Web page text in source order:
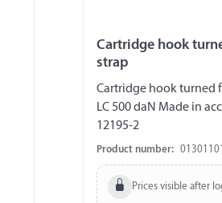
Cartridge hook
strap
Cartridge hook turned
LC 500 daN Made in
12195-2
Product number:
Prices visible after